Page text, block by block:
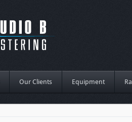
Our Clients Equipment